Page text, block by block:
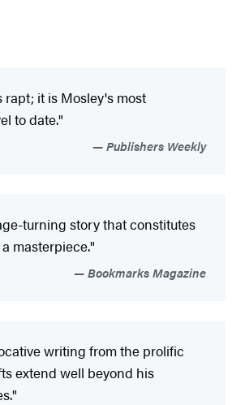
it is Mosley's most
to date."
Publishers Weekly
turning story that constitutes
masterpiece."
Bookmarks Magazine
writing from the prolific
extend well beyond his